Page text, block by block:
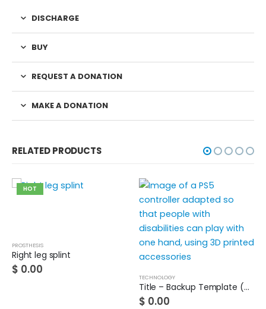
DISCHARGE
BUY
REQUEST A DONATION
MAKE A DONATION
RELATED PRODUCTS
HOT
PROSTHESIS
Right leg splint
$ 0.00
TECHNOLOGY
Title – Backup Template (Do not use)
$ 0.00